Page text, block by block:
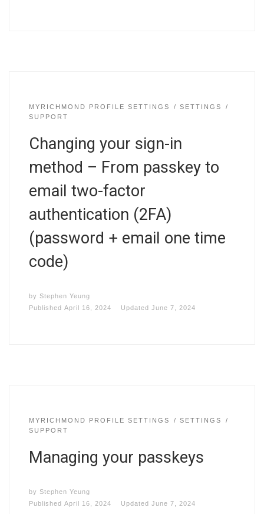
MYRICHMOND PROFILE SETTINGS
SETTINGS
SUPPORT
Changing your sign-in
method – From passkey to
email two-factor
authentication (2FA)
(password + email one time
code)
byStephen Yeung
PublishedApril 16, 2024 UpdatedJune 7, 2024
MYRICHMOND PROFILE SETTINGS
SETTINGS
SUPPORT
Managing your passkeys
byStephen Yeung
PublishedApril 16, 2024 UpdatedJune 7, 2024